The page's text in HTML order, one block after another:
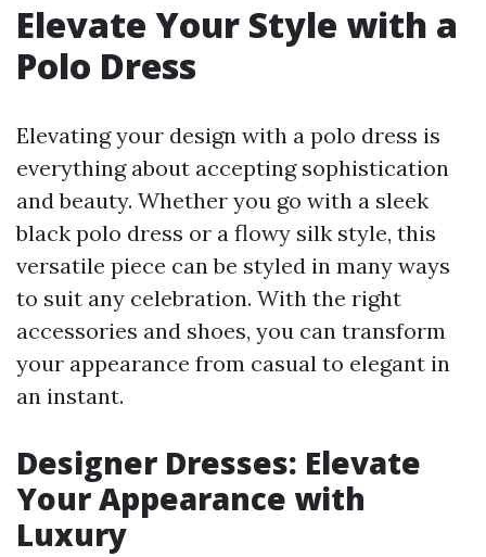
Elevate Your Style with a
Polo Dress
Elevating your design with a polo dress is
everything about accepting sophistication
and beauty. Whether you go with a sleek
black polo dress or a flowy silk style, this
versatile piece can be styled in many ways
to suit any celebration. With the right
accessories and shoes, you can transform
your appearance from casual to elegant in
an instant.
Designer Dresses: Elevate
Your Appearance with
Luxury